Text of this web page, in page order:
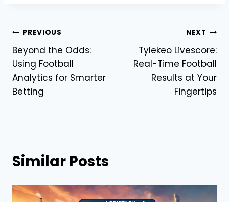
Post
navigation
PREVIOUS
Beyond the Odds:
Using Football
Analytics for Smarter
Betting
NEXT
Tylekeo Livescore:
Real-Time Football
Results at Your
Fingertips
Similar Posts